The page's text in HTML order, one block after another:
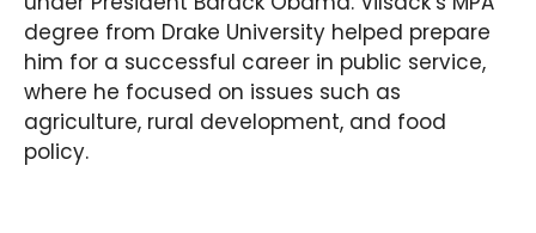
degree from Drake University helped prepare
him for a successful career in public service,
where he focused on issues such as
agriculture, rural development, and food
policy.